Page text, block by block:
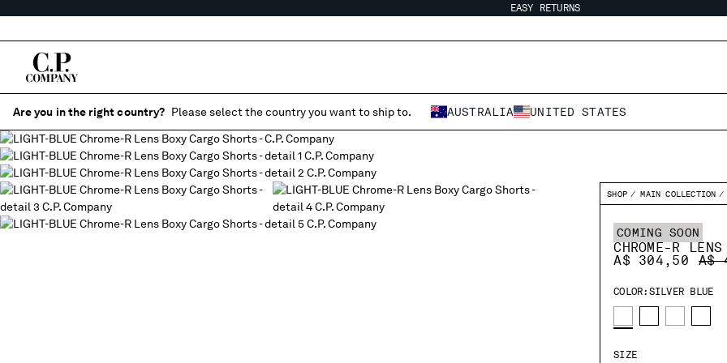
EASY RETURNS
Are you in the right country? Please select the country you want to ship to. AUSTRALIA UNITED STATES
SHOP MAIN COLLECTION
COMING SOON
CHROME-R
A$ 304,50
A$
COLOR: SILVER BLUE
SIZE